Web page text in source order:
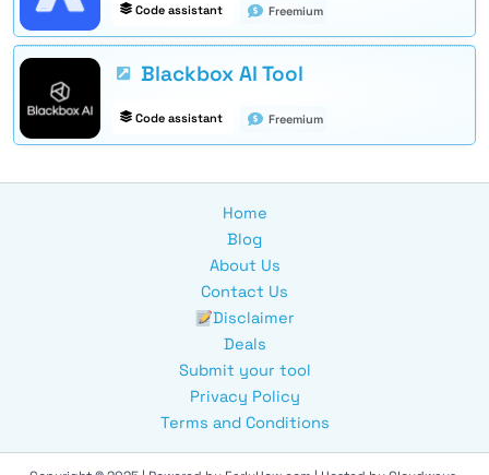
Code assistant Freemium
Blackbox AI Tool
Code assistant Freemium
Home
Blog
About Us
Contact Us
Disclaimer
Deals
Submit your tool
Privacy Policy
Terms and Conditions